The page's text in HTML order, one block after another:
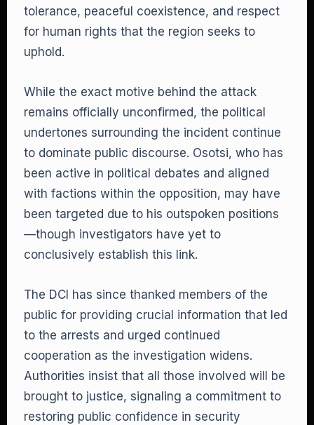
tolerance, peaceful coexistence, and respect
for human rights that the region seeks to
uphold.
While the exact motive behind the attack
remains officially unconfirmed, the political
undertones surrounding the incident continue
to dominate public discourse. Osotsi, who has
been active in political debates and aligned
with factions within the opposition, may have
been targeted due to his outspoken positions
—though investigators have yet to
conclusively establish this link.
The DCI has since thanked members of the
public for providing crucial information that led
to the arrests and urged continued
cooperation as the investigation widens.
Authorities insist that all those involved will be
brought to justice, signaling a commitment to
restoring public confidence in security